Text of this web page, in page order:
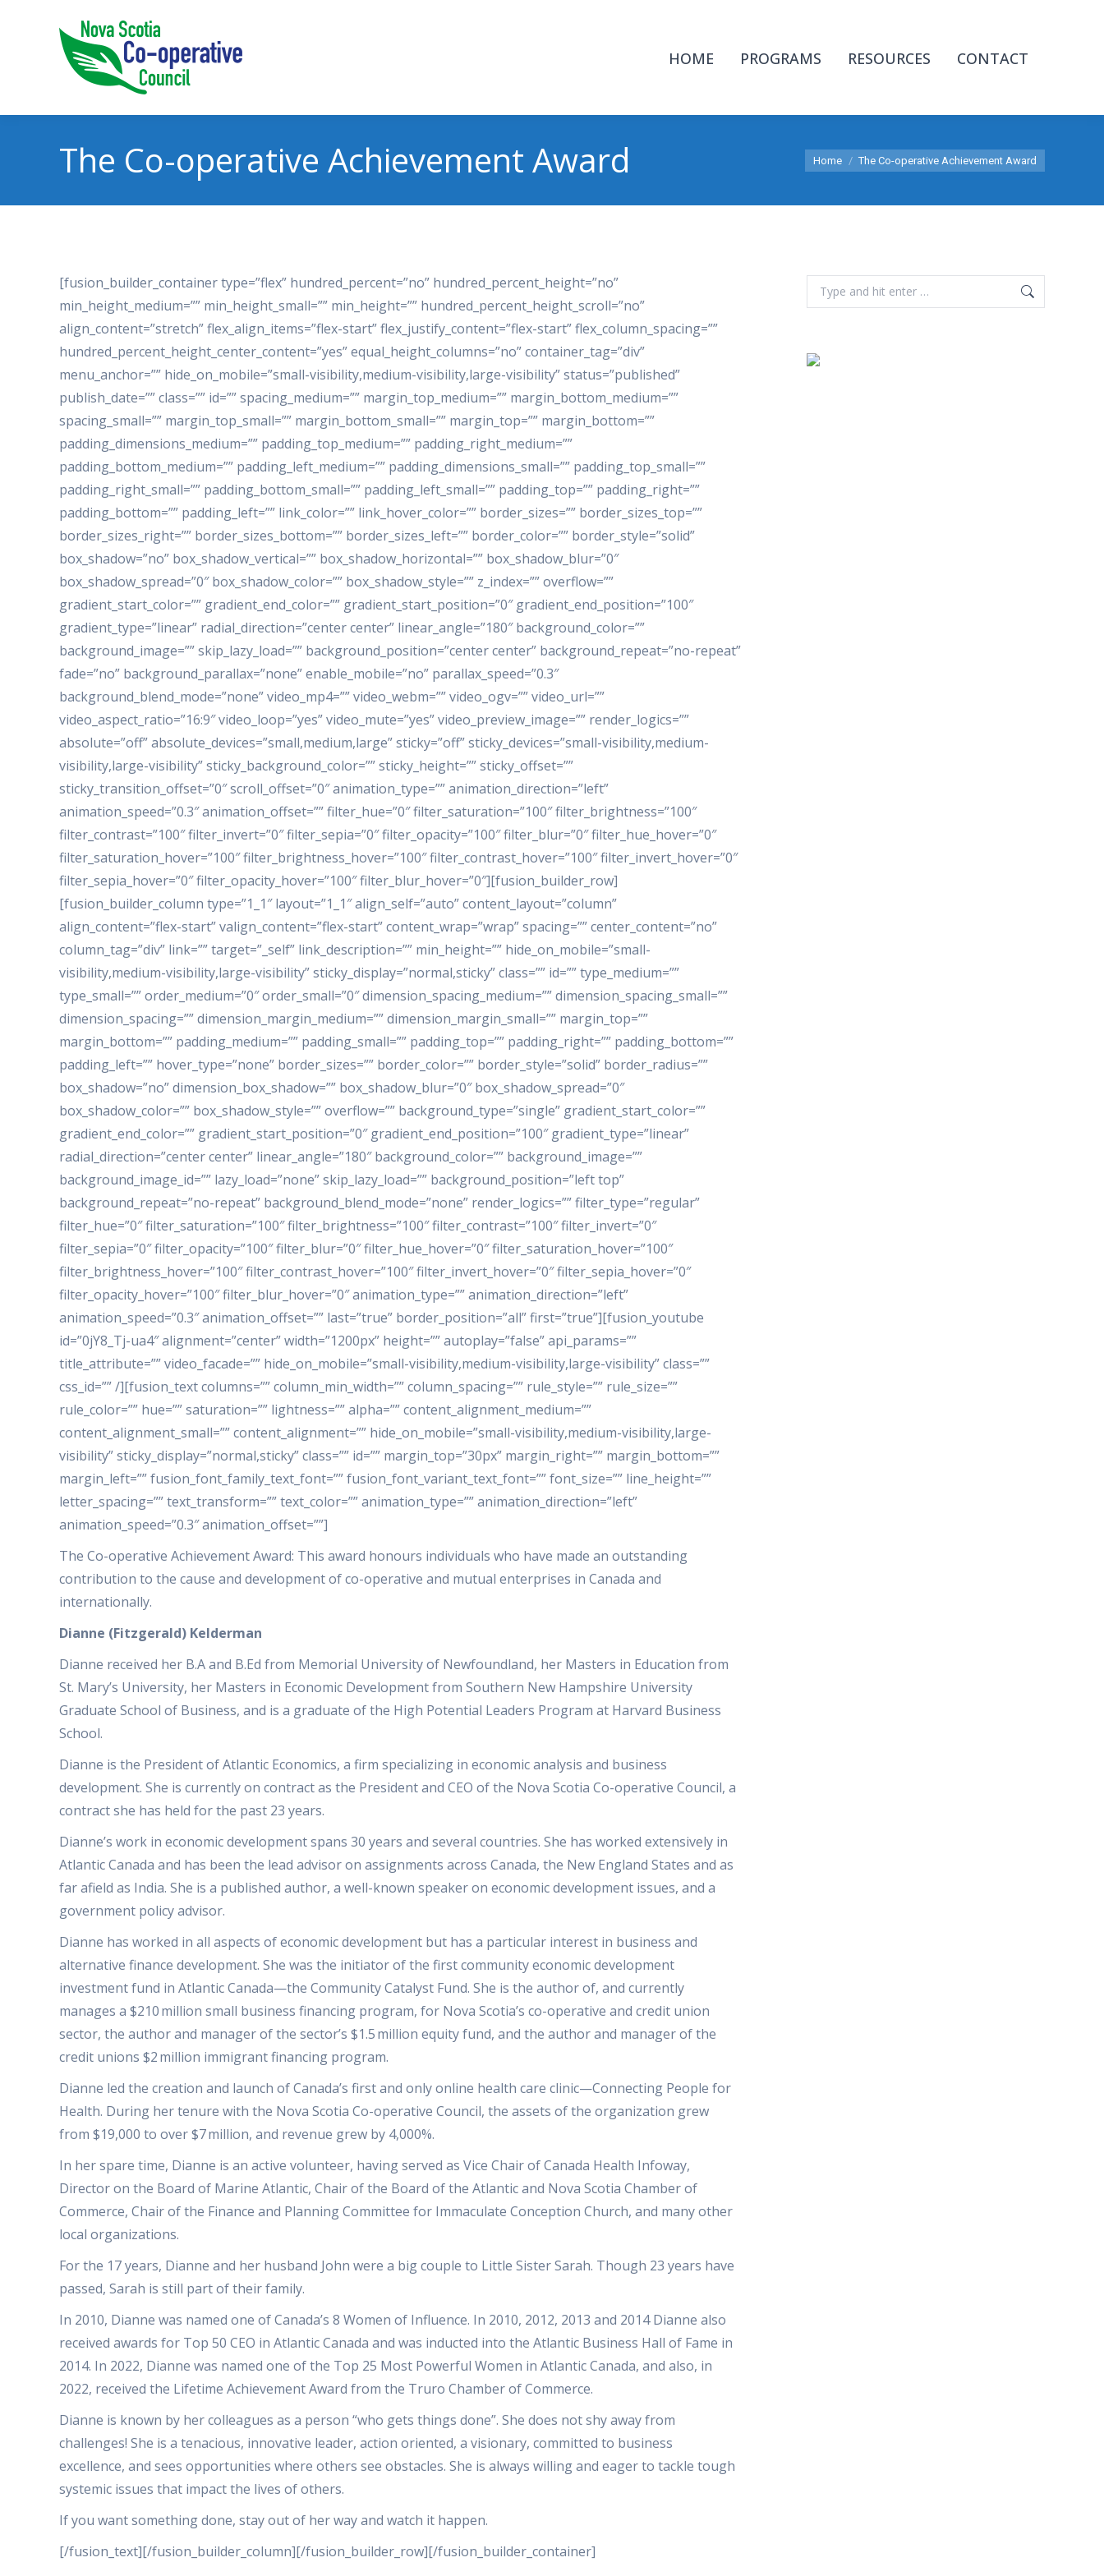
HOME PROGRAMS RESOURCES CONTACT
The Co-operative Achievement Award You are here:
Home The Co-operative Achievement Award
[fusion_builder_container type=”flex” hundred_percent=”no” hundred_percent_height=”no”
min_height_medium=”” min_height_small=”” min_height=”” hundred_percent_height_scroll=”no”
align_content=”stretch” flex_align_items=”flex-start” flex_justify_content=”flex-start” flex_column_spacing=””
hundred_percent_height_center_content=”yes” equal_height_columns=”no” container_tag=”div”
menu_anchor=”” hide_on_mobile=”small-visibility,medium-visibility,large-visibility” status=”published”
publish_date=”” class=”” id=”” spacing_medium=”” margin_top_medium=”” margin_bottom_medium=””
spacing_small=”” margin_top_small=”” margin_bottom_small=”” margin_top=”” margin_bottom=””
padding_dimensions_medium=”” padding_top_medium=”” padding_right_medium=””
padding_bottom_medium=”” padding_left_medium=”” padding_dimensions_small=”” padding_top_small=””
padding_right_small=”” padding_bottom_small=”” padding_left_small=”” padding_top=”” padding_right=””
padding_bottom=”” padding_left=”” link_color=”” link_hover_color=”” border_sizes=”” border_sizes_top=””
border_sizes_right=”” border_sizes_bottom=”” border_sizes_left=”” border_color=”” border_style=”solid”
box_shadow=”no” box_shadow_vertical=”” box_shadow_horizontal=”” box_shadow_blur=”0″
box_shadow_spread=”0″ box_shadow_color=”” box_shadow_style=”” z_index=”” overflow=””
gradient_start_color=”” gradient_end_color=”” gradient_start_position=”0″ gradient_end_position=”100″
gradient_type=”linear” radial_direction=”center center” linear_angle=”180″ background_color=””
background_image=”” skip_lazy_load=”” background_position=”center center” background_repeat=”no-repeat”
fade=”no” background_parallax=”none” enable_mobile=”no” parallax_speed=”0.3″
background_blend_mode=”none” video_mp4=”” video_webm=”” video_ogv=”” video_url=””
video_aspect_ratio=”16:9″ video_loop=”yes” video_mute=”yes” video_preview_image=”” render_logics=””
absolute=”off” absolute_devices=”small,medium,large” sticky=”off” sticky_devices=”small-visibility,medium-
visibility,large-visibility” sticky_background_color=”” sticky_height=”” sticky_offset=””
sticky_transition_offset=”0″ scroll_offset=”0″ animation_type=”” animation_direction=”left”
animation_speed=”0.3″ animation_offset=”” filter_hue=”0″ filter_saturation=”100″ filter_brightness=”100″
filter_contrast=”100″ filter_invert=”0″ filter_sepia=”0″ filter_opacity=”100″ filter_blur=”0″ filter_hue_hover=”0″
filter_saturation_hover=”100″ filter_brightness_hover=”100″ filter_contrast_hover=”100″ filter_invert_hover=”0″
filter_sepia_hover=”0″ filter_opacity_hover=”100″ filter_blur_hover=”0″][fusion_builder_row]
[fusion_builder_column type=”1_1″ layout=”1_1″ align_self=”auto” content_layout=”column”
align_content=”flex-start” valign_content=”flex-start” content_wrap=”wrap” spacing=”” center_content=”no”
column_tag=”div” link=”” target=”_self” link_description=”” min_height=”” hide_on_mobile=”small-
visibility,medium-visibility,large-visibility” sticky_display=”normal,sticky” class=”” id=”” type_medium=””
type_small=”” order_medium=”0″ order_small=”0″ dimension_spacing_medium=”” dimension_spacing_small=””
dimension_spacing=”” dimension_margin_medium=”” dimension_margin_small=”” margin_top=””
margin_bottom=”” padding_medium=”” padding_small=”” padding_top=”” padding_right=”” padding_bottom=””
padding_left=”” hover_type=”none” border_sizes=”” border_color=”” border_style=”solid” border_radius=””
box_shadow=”no” dimension_box_shadow=”” box_shadow_blur=”0″ box_shadow_spread=”0″
box_shadow_color=”” box_shadow_style=”” overflow=”” background_type=”single” gradient_start_color=””
gradient_end_color=”” gradient_start_position=”0″ gradient_end_position=”100″ gradient_type=”linear”
radial_direction=”center center” linear_angle=”180″ background_color=”” background_image=””
background_image_id=”” lazy_load=”none” skip_lazy_load=”” background_position=”left top”
background_repeat=”no-repeat” background_blend_mode=”none” render_logics=”” filter_type=”regular”
filter_hue=”0″ filter_saturation=”100″ filter_brightness=”100″ filter_contrast=”100″ filter_invert=”0″
filter_sepia=”0″ filter_opacity=”100″ filter_blur=”0″ filter_hue_hover=”0″ filter_saturation_hover=”100″
filter_brightness_hover=”100″ filter_contrast_hover=”100″ filter_invert_hover=”0″ filter_sepia_hover=”0″
filter_opacity_hover=”100″ filter_blur_hover=”0″ animation_type=”” animation_direction=”left”
animation_speed=”0.3″ animation_offset=”” last=”true” border_position=”all” first=”true”][fusion_youtube
id=”0jY8_Tj-ua4″ alignment=”center” width=”1200px” height=”” autoplay=”false” api_params=””
title_attribute=”” video_facade=”” hide_on_mobile=”small-visibility,medium-visibility,large-visibility” class=””
css_id=”” /][fusion_text columns=”” column_min_width=”” column_spacing=”” rule_style=”” rule_size=””
rule_color=”” hue=”” saturation=”” lightness=”” alpha=”” content_alignment_medium=””
content_alignment_small=”” content_alignment=”” hide_on_mobile=”small-visibility,medium-visibility,large-
visibility” sticky_display=”normal,sticky” class=”” id=”” margin_top=”30px” margin_right=”” margin_bottom=””
margin_left=”” fusion_font_family_text_font=”” fusion_font_variant_text_font=”” font_size=”” line_height=””
letter_spacing=”” text_transform=”” text_color=”” animation_type=”” animation_direction=”left”
animation_speed=”0.3″ animation_offset=””]
The Co-operative Achievement Award: This award honours individuals who have made an outstanding
contribution to the cause and development of co-operative and mutual enterprises in Canada and
internationally.
Dianne (Fitzgerald) Kelderman
Dianne received her B.A and B.Ed from Memorial University of Newfoundland, her Masters in Education from
St. Mary’s University, her Masters in Economic Development from Southern New Hampshire University
Graduate School of Business, and is a graduate of the High Potential Leaders Program at Harvard Business
School.
Dianne is the President of Atlantic Economics, a firm specializing in economic analysis and business
development. She is currently on contract as the President and CEO of the Nova Scotia Co-operative Council, a
contract she has held for the past 23 years.
Dianne’s work in economic development spans 30 years and several countries. She has worked extensively in
Atlantic Canada and has been the lead advisor on assignments across Canada, the New England States and as
far afield as India. She is a published author, a well-known speaker on economic development issues, and a
government policy advisor.
Dianne has worked in all aspects of economic development but has a particular interest in business and
alternative finance development. She was the initiator of the first community economic development
investment fund in Atlantic Canada—the Community Catalyst Fund. She is the author of, and currently
manages a $210 million small business financing program, for Nova Scotia’s co-operative and credit union
sector, the author and manager of the sector’s $1.5 million equity fund, and the author and manager of the
credit unions $2 million immigrant financing program.
Dianne led the creation and launch of Canada’s first and only online health care clinic—Connecting People for
Health. During her tenure with the Nova Scotia Co-operative Council, the assets of the organization grew
from $19,000 to over $7 million, and revenue grew by 4,000%.
In her spare time, Dianne is an active volunteer, having served as Vice Chair of Canada Health Infoway,
Director on the Board of Marine Atlantic, Chair of the Board of the Atlantic and Nova Scotia Chamber of
Commerce, Chair of the Finance and Planning Committee for Immaculate Conception Church, and many other
local organizations.
For the 17 years, Dianne and her husband John were a big couple to Little Sister Sarah. Though 23 years have
passed, Sarah is still part of their family.
In 2010, Dianne was named one of Canada’s 8 Women of Influence. In 2010, 2012, 2013 and 2014 Dianne also
received awards for Top 50 CEO in Atlantic Canada and was inducted into the Atlantic Business Hall of Fame in
2014. In 2022, Dianne was named one of the Top 25 Most Powerful Women in Atlantic Canada, and also, in
2022, received the Lifetime Achievement Award from the Truro Chamber of Commerce.
Dianne is known by her colleagues as a person “who gets things done”. She does not shy away from
challenges! She is a tenacious, innovative leader, action oriented, a visionary, committed to business
excellence, and sees opportunities where others see obstacles. She is always willing and eager to tackle tough
systemic issues that impact the lives of others.
If you want something done, stay out of her way and watch it happen.
[/fusion_text][/fusion_builder_column][/fusion_builder_row][/fusion_builder_container]
Search: